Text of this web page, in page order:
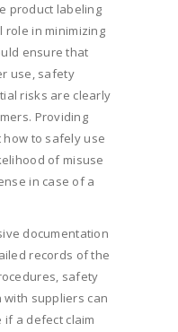
product labeling
role in minimizing
ensure that
use, safety
risks are clearly
Providing
to safely use
of misuse
in case of a
documentation
records of the
safety
with suppliers can
if a defect claim